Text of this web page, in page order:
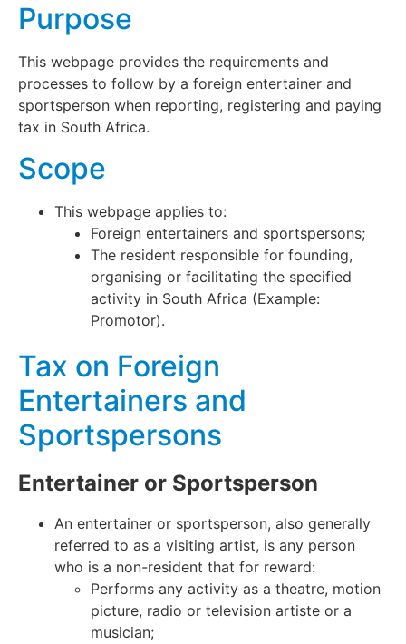
Purpose
This webpage provides the requirements and
processes to follow by a foreign entertainer and
sportsperson when reporting, registering and paying
tax in South Africa.
Scope
This webpage applies to:
Foreign entertainers and sportspersons;
The resident responsible for founding,
organising or facilitating the specified
activity in South Africa (Example:
Promotor).
Tax on Foreign
Entertainers and
Sportspersons
Entertainer or Sportsperson
An entertainer or sportsperson, also generally
referred to as a visiting artist, is any person
who is a non-resident that for reward:
Performs any activity as a theatre, motion
picture, radio or television artiste or a
musician;